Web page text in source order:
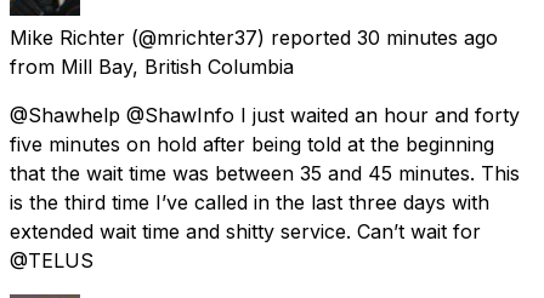
Mike Richter (@mrichter37) reported 30 minutes ago
from Mill Bay, British Columbia
@Shawhelp @ShawInfo I just waited an hour and forty
five minutes on hold after being told at the beginning
that the wait time was between 35 and 45 minutes. This
is the third time I’ve called in the last three days with
extended wait time and shitty service. Can’t wait for
@TELUS